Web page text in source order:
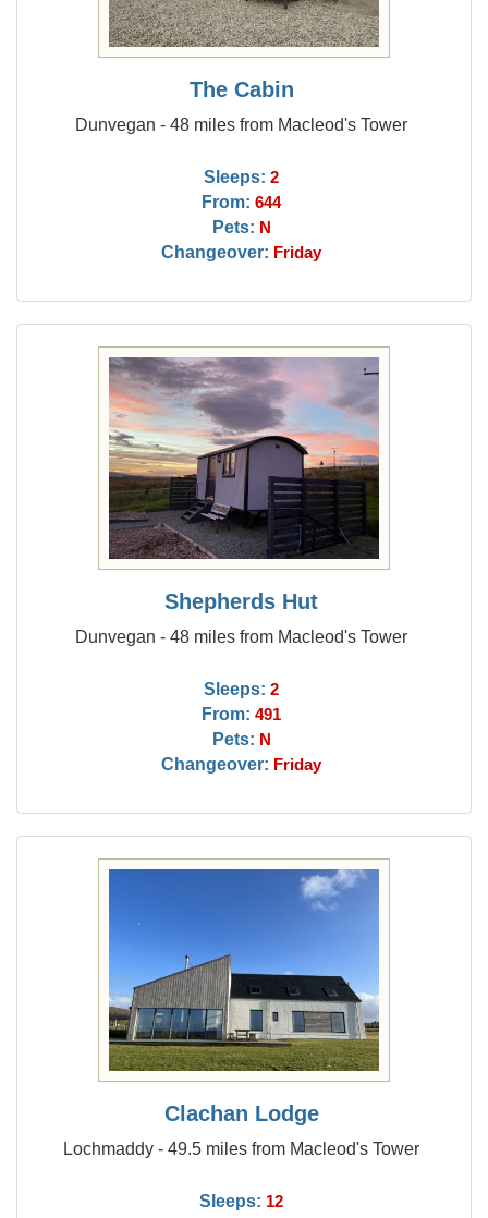
The Cabin
Dunvegan - 48 miles from Macleod's Tower
Sleeps: 2
From: 644
Pets: N
Changeover: Friday
Shepherds Hut
Dunvegan - 48 miles from Macleod's Tower
Sleeps: 2
From: 491
Pets: N
Changeover: Friday
Clachan Lodge
Lochmaddy - 49.5 miles from Macleod's Tower
Sleeps: 12